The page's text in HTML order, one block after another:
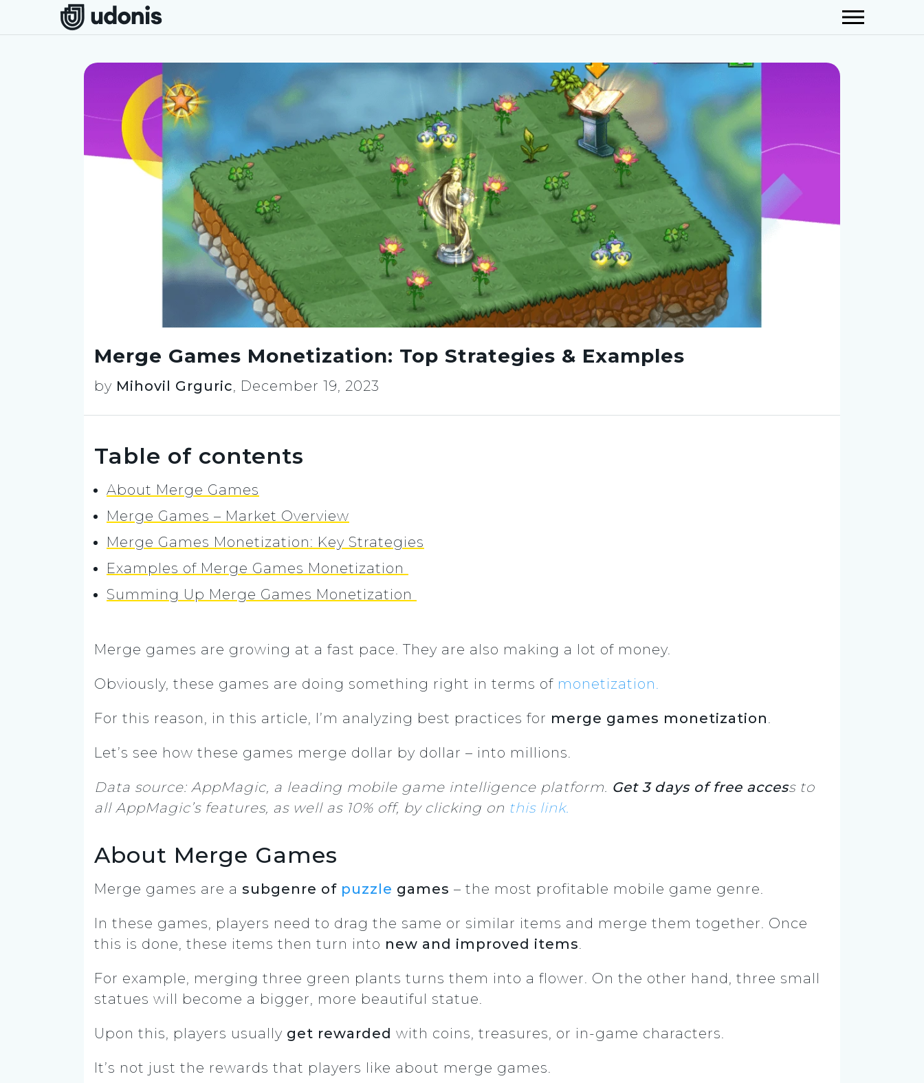
Merge Games Monetization: Top Strategies & Examples
by Mihovil Grguric, December 19, 2023
Table of contents
About Merge Games
Merge Games – Market Overview
Merge Games Monetization: Key Strategies
Examples of Merge Games Monetization
Summing Up Merge Games Monetization
Merge games are growing at a fast pace. They are also making a lot of money.
Obviously, these games are doing something right in terms of monetization.
For this reason, in this article, I’m analyzing best practices for merge games monetization.
Let’s see how these games merge dollar by dollar – into millions.
Data source: AppMagic, a leading mobile game intelligence platform. Get 3 days of free access to
all AppMagic’s features, as well as 10% off, by clicking on this link.
About Merge Games
Merge games are a subgenre of puzzle games – the most profitable mobile game genre.
In these games, players need to drag the same or similar items and merge them together. Once
this is done, these items then turn into new and improved items.
For example, merging three green plants turns them into a flower. On the other hand, three small
statues will become a bigger, more beautiful statue.
Upon this, players usually get rewarded with coins, treasures, or in-game characters.
It’s not just the rewards that players like about merge games.